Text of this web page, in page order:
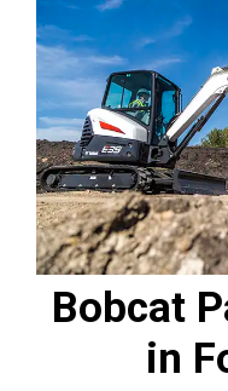
Bobcat
in